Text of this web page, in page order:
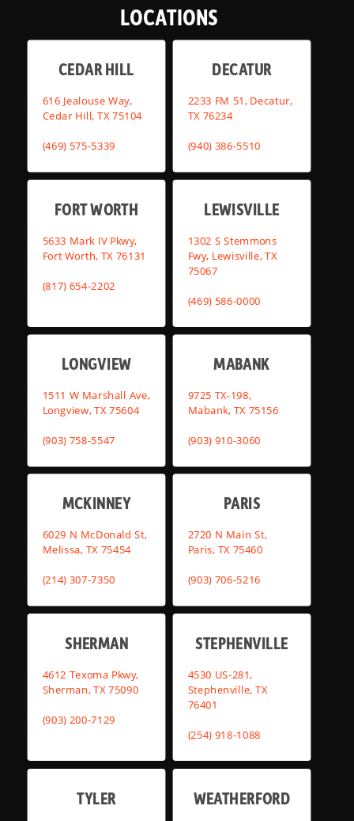
LOCATIONS
CEDAR HILL
616 Jealouse Way,
Cedar Hill, TX 75104
(469) 575-5339
DECATUR
2233 FM 51, Decatur,
TX 76234
(940) 386-5510
FORT WORTH
5633 Mark IV Pkwy,
Fort Worth, TX 76131
(817) 654-2202
LEWISVILLE
1302 S Stemmons
Fwy, Lewisville, TX
75067
(469) 586-0000
LONGVIEW
1511 W Marshall Ave,
Longview, TX 75604
(903) 758-5547
MABANK
9725 TX-198,
Mabank, TX 75156
(903) 910-3060
MCKINNEY
6029 N McDonald St,
Melissa, TX 75454
(214) 307-7350
PARIS
2720 N Main St,
Paris, TX 75460
(903) 706-5216
SHERMAN
4612 Texoma Pkwy,
Sherman, TX 75090
(903) 200-7129
STEPHENVILLE
4530 US-281,
Stephenville, TX
76401
(254) 918-1088
TYLER WEATHERFORD